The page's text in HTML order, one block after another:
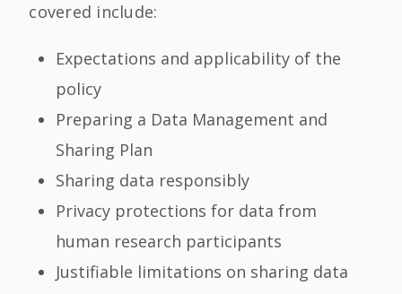
covered include:
Expectations and applicability of the
policy
Preparing a Data Management and
Sharing Plan
Sharing data responsibly
Privacy protections for data from
human research participants
Justifiable limitations on sharing data